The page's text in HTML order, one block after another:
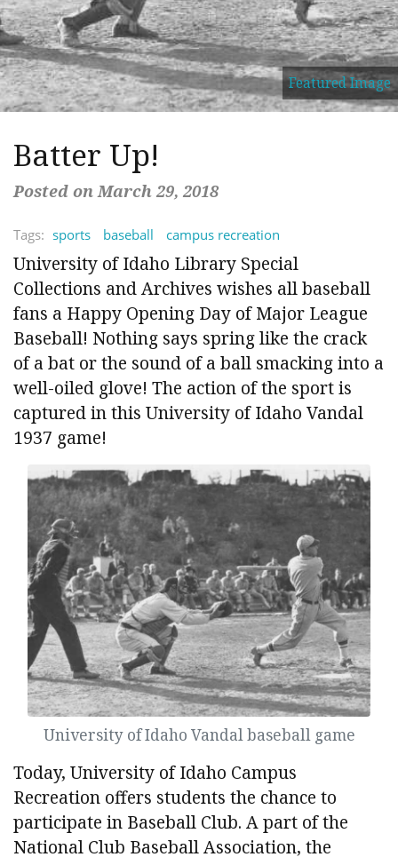
Featured Image
Batter Up!
Posted on March 29, 2018
Tags: sports baseball campus recreation
University of Idaho Library Special
Collections and Archives wishes all baseball
fans a Happy Opening Day of Major League
Baseball! Nothing says spring like the crack
of a bat or the sound of a ball smacking into a
well-oiled glove! The action of the sport is
captured in this University of Idaho Vandal
1937 game!
University of Idaho Vandal baseball game
Today, University of Idaho Campus
Recreation offers students the chance to
participate in Baseball Club. A part of the
National Club Baseball Association, the